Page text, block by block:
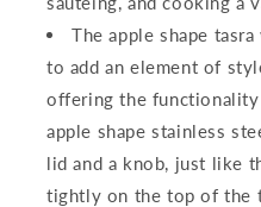
The apple shape
to add an element of
offering the
apple shape stainless
lid and a knob, just like
tightly on the top of the